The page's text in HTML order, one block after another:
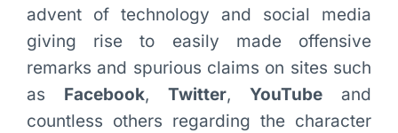
advent of technology and social media
giving rise to easily made offensive
remarks and spurious claims on sites such
as Facebook, Twitter,YouTube and
countless others regarding the character